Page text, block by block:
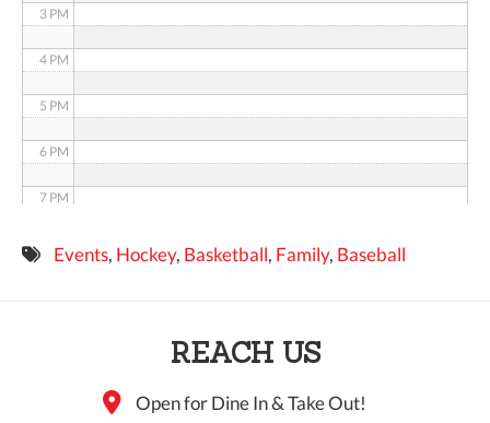
3 PM
4 PM
5 PM
6 PM
7 PM
8 PMEvents, Hockey, Basketball, Family, Baseball
REACH US
Open for Dine In & Take Out!